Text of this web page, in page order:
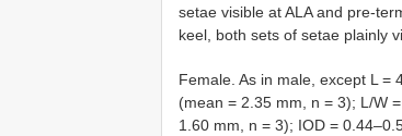
setae visible at ALA and pre-
keel, both sets of setae plainly
Female. As in male, except L =
(mean = 2.35 mm, n = 3); L/W
1.60 mm, n = 3); IOD =